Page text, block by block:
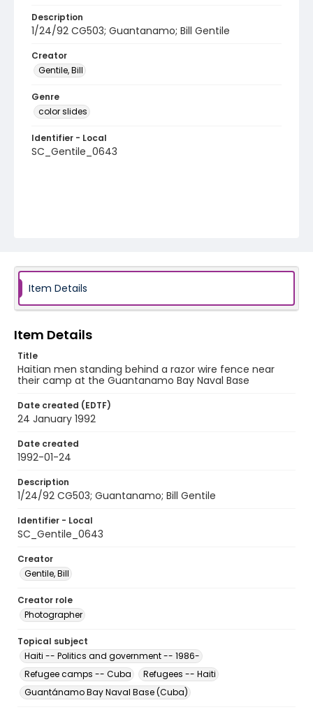
Description
1/24/92 CG503; Guantanamo; Bill Gentile
Creator
Gentile, Bill
Genre
color slides
Identifier - Local
SC_Gentile_0643
Item Details
Item Details
Title
Haitian men standing behind a razor wire fence near
their camp at the Guantanamo Bay Naval Base
Date created (EDTF)
24 January 1992
Date created
1992-01-24
Description
1/24/92 CG503; Guantanamo; Bill Gentile
Identifier - Local
SC_Gentile_0643
Creator
Gentile, Bill
Creator role
Photographer
Topical subject
Haiti -- Politics and government -- 1986-
Refugee camps -- Cuba
Refugees -- Haiti
Guantánamo Bay Naval Base (Cuba)